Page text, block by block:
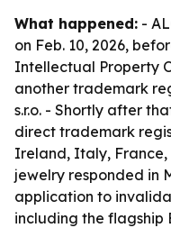
What happened: -
on Feb. 10, 2026,
Intellectual Property
another trademark
s.r.o. - Shortly after
direct trademark
Ireland, Italy, France,
jewelry responded in
application to
including the flagship